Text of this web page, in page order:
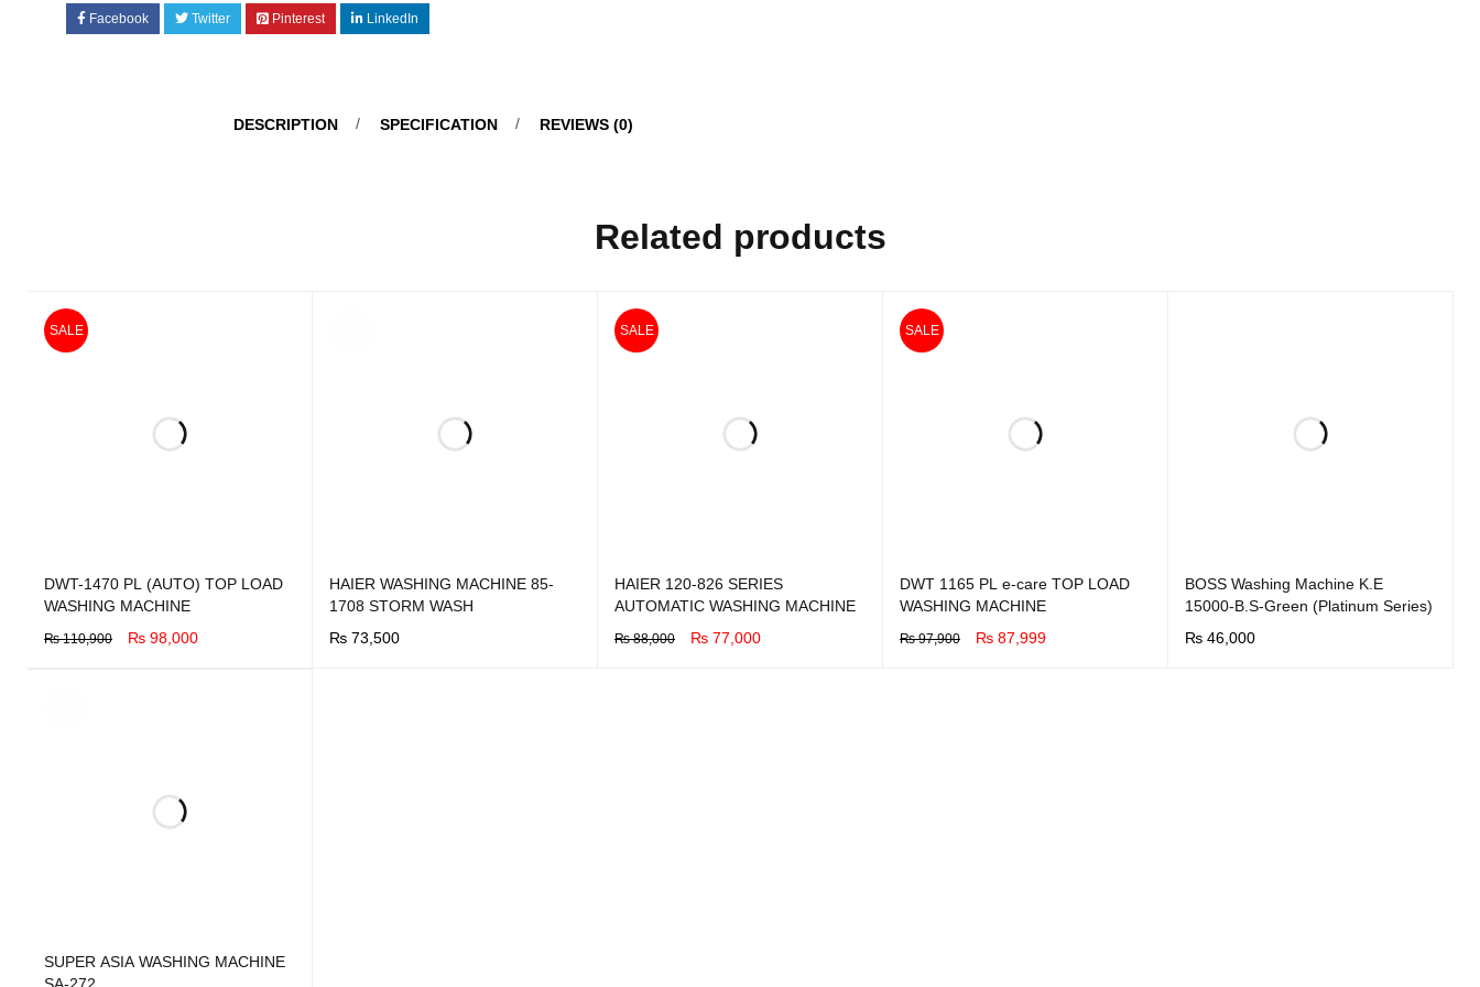
Facebook Twitter Pinterest LinkedIn
DESCRIPTION SPECIFICATION REVIEWS (0)
Related products
SALE
DWT-1470 PL (AUTO) TOP LOAD
WASHING MACHINE
₨110,900 ₨ 98,000
HAIER WASHING MACHINE 85-
1708 STORM WASH
₨ 73,500
SALE
HAIER 120-826 SERIES
AUTOMATIC WASHING MACHINE
₨88,000 ₨ 77,000
SALE
DWT 1165 PL e-care TOP LOAD
WASHING MACHINE
₨97,900 ₨ 87,999
BOSS Washing Machine K.E
15000-B.S-Green (Platinum Series)
₨ 46,000
SUPER ASIA WASHING MACHINE